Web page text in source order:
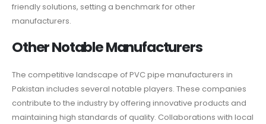
friendly solutions, setting a benchmark for other
manufacturers.
Other Notable Manufacturers
The competitive landscape of PVC pipe manufacturers in
Pakistan includes several notable players. These companies
contribute to the industry by offering innovative products and
maintaining high standards of quality. Collaborations with local